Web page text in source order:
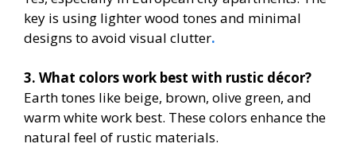
key is using lighter wood tones and minimal
designs to avoid visual clutter.
3. What colors work best with rustic décor?
Earth tones like beige, brown, olive green, and
warm white work best. These colors enhance the
natural feel of rustic materials.